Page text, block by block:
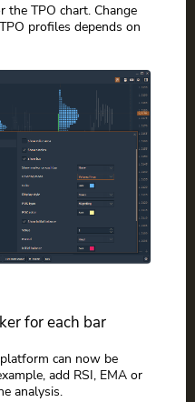
the TPO chart. Change
profiles depends on
for each bar
can now be
add RSI, EMA or
analysis.